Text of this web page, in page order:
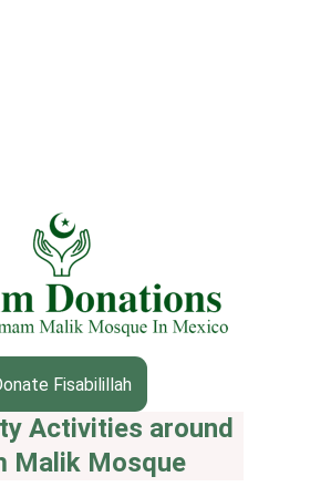
Fisabilillah
Activities around
Malik Mosque